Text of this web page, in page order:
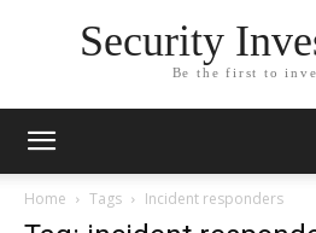
Security
Be the first to
Home Tags Incident responders